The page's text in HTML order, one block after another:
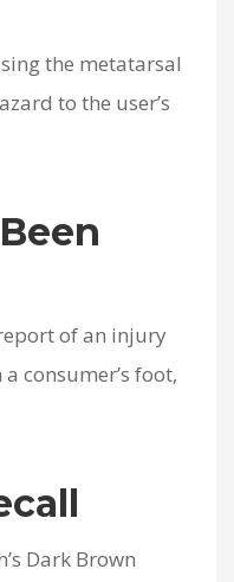
the metatarsal
to the user’s
of an injury
consumer’s foot,
Dark Brown